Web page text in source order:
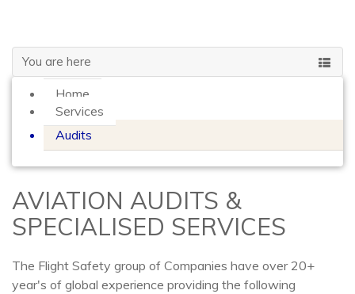
You are here
Home
Services
Audits
AVIATION AUDITS &
SPECIALISED SERVICES
The Flight Safety group of Companies have over 20+
year's of global experience providing the following